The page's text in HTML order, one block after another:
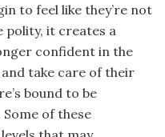
to feel like they’re not
it creates a
confident in the
take care of their
bound to be
of these